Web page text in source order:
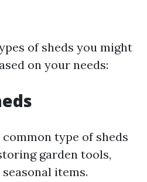
of sheds you might
on your needs:
type of sheds
garden tools,
items.